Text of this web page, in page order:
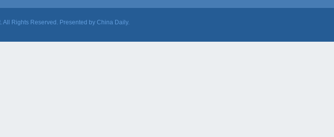
Rights Reserved. Presented by China Daily.